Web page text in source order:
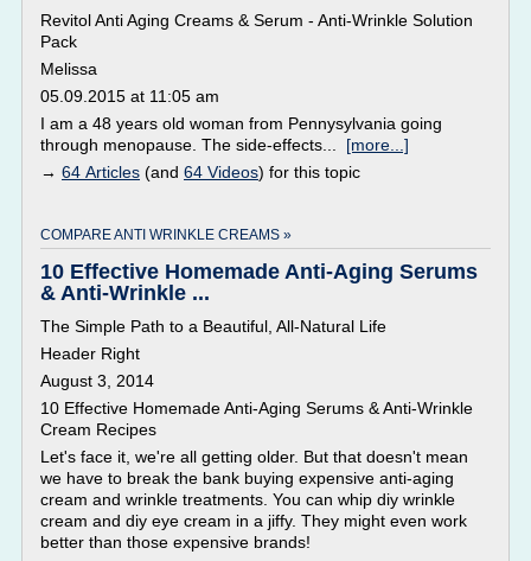
Revitol Anti Aging Creams & Serum - Anti-Wrinkle Solution
Pack
Melissa
05.09.2015 at 11:05 am
I am a 48 years old woman from Pennysylvania going
through menopause. The side-effects... [more...]
→ 64 Articles (and 64 Videos) for this topic
COMPARE ANTI WRINKLE CREAMS »
10 Effective Homemade Anti-Aging Serums
& Anti-Wrinkle ...
The Simple Path to a Beautiful, All-Natural Life
Header Right
August 3, 2014
10 Effective Homemade Anti-Aging Serums & Anti-Wrinkle
Cream Recipes
Let's face it, we're all getting older. But that doesn't mean
we have to break the bank buying expensive anti-aging
cream and wrinkle treatments. You can whip diy wrinkle
cream and diy eye cream in a jiffy. They might even work
better than those expensive brands!